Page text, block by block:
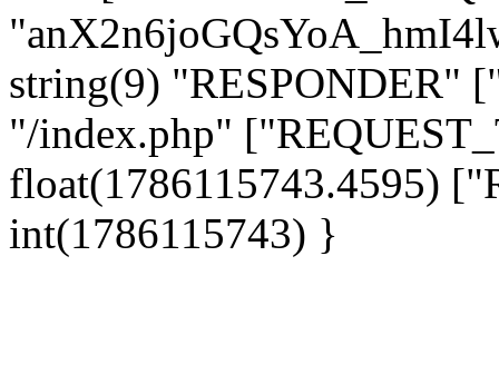
string(9) "RESPONDER"
"/index.php"
float(1786115743.4595)
int(1786115743) }